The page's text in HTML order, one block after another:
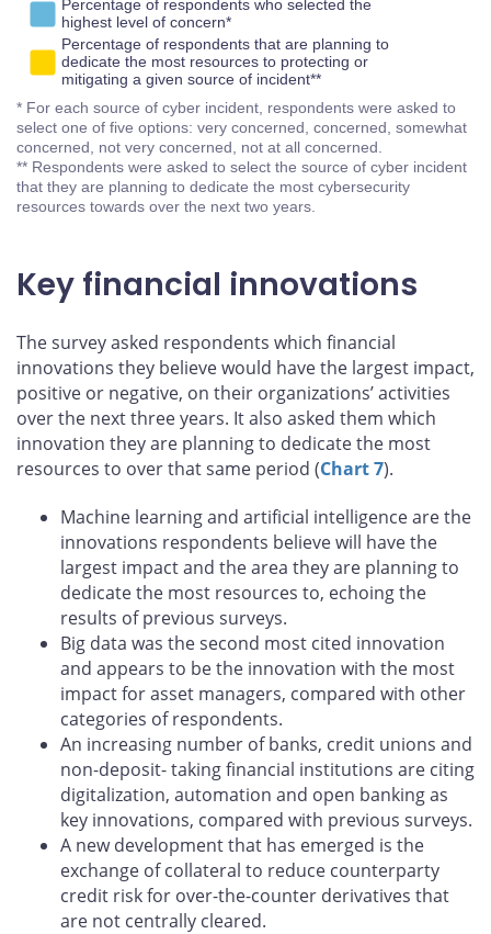
Percentage of respondents who selected the
highest level of concern*
Percentage of respondents that are planning to
dedicate the most resources to protecting or
mitigating a given source of incident**
* For each source of cyber incident, respondents were asked to
select one of five options: very concerned, concerned, somewhat
concerned, not very concerned, not at all concerned.
** Respondents were asked to select the source of cyber incident
that they are planning to dedicate the most cybersecurity
resources towards over the next two years.
Key financial innovations
The survey asked respondents which financial
innovations they believe would have the largest impact,
positive or negative, on their organizations’ activities
over the next three years. It also asked them which
innovation they are planning to dedicate the most
resources to over that same period (Chart 7).
Machine learning and artificial intelligence are the
innovations respondents believe will have the
largest impact and the area they are planning to
dedicate the most resources to, echoing the
results of previous surveys.
Big data was the second most cited innovation
and appears to be the innovation with the most
impact for asset managers, compared with other
categories of respondents.
An increasing number of banks, credit unions and
non-deposit- taking financial institutions are citing
digitalization, automation and open banking as
key innovations, compared with previous surveys.
A new development that has emerged is the
exchange of collateral to reduce counterparty
credit risk for over-the-counter derivatives that
are not centrally cleared.